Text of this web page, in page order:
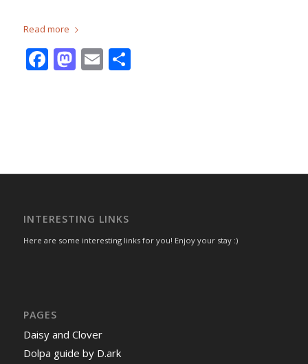
Read more
Facebook
Mastodon
EmailShare
INTERESTING LINKS
Here are some interesting links for you! Enjoy your stay :)
PAGES
Daisy and Clover
Dolpa guide by D.ark